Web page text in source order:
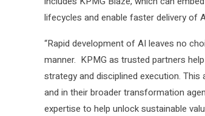
lifecycles and enable faster delivery of
“Rapid development of AI leaves no
manner. KPMG as trusted partners
strategy and disciplined execution.
and in their broader transformation
expertise to help unlock sustainable